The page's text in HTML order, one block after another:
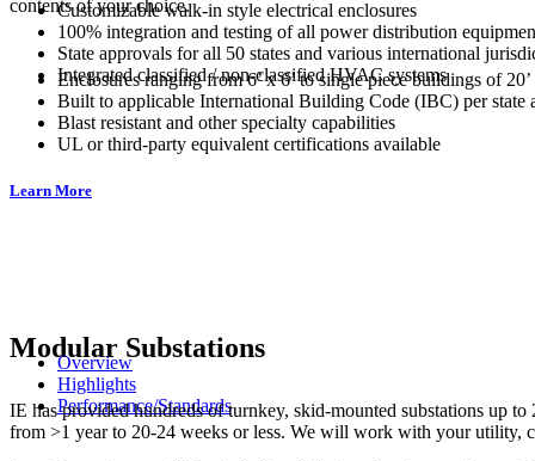
contents of your choice.
Customizable walk-in style electrical enclosures
100% integration and testing of all power distribution
State approvals for all 50 states and various international
Integrated classified / non-classified HVAC systems
Enclosures ranging from 6’ x 6’ to single piece buildings of
Built to applicable International Building Code (IBC) per state
Blast resistant and other specialty capabilities
UL or third-party equivalent certifications available
Learn More
Modular Substations
Overview
Highlights
Performance/Standards
IE has provided hundreds of turnkey, skid-mounted substations up
from >1 year to 20-24 weeks or less. We will work with your utility,